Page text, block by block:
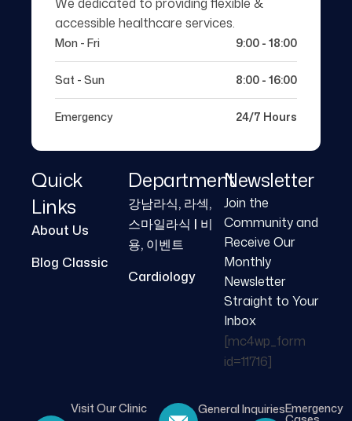
accessible healthcare services.
Mon - Fri 9:00 - 18:00
Sat - Sun 8:00 - 16:00
Emergency 24/7 Hours
Quick
Links
About Us
Blog Classic
Department
강남라식, 라섹,
스마일라식 | 비
용, 이벤트
Cardiology
Newsletter
Join the
Community and
Receive Our
Monthly
Newsletter
Straight to Your
Inbox
[mc4wp_form
id=11716]
Visit Our Clinic
General InquiriesEmergency